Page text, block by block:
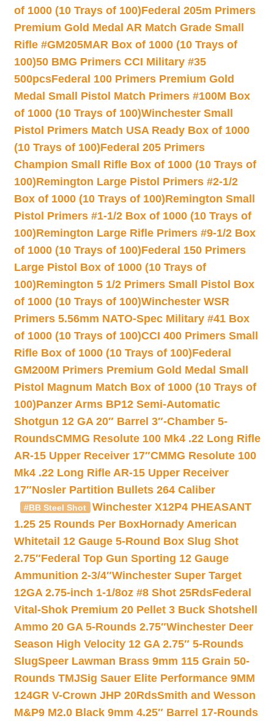
of 1000 (10 Trays of 100)Federal 205m Primers
Premium Gold Medal AR Match Grade Small
Rifle #GM205MAR Box of 1000 (10 Trays of
100)50 BMG Primers CCI Military #35
500pcsFederal 100 Primers Premium Gold
Medal Small Pistol Match Primers #100M Box
of 1000 (10 Trays of 100)Winchester Small
Pistol Primers Match USA Ready Box of 1000
(10 Trays of 100)Federal 205 Primers
Champion Small Rifle Box of 1000 (10 Trays of
100)Remington Large Pistol Primers #2-1/2
Box of 1000 (10 Trays of 100)Remington Small
Pistol Primers #1-1/2 Box of 1000 (10 Trays of
100)Remington Large Rifle Primers #9-1/2 Box
of 1000 (10 Trays of 100)Federal 150 Primers
Large Pistol Box of 1000 (10 Trays of
100)Remington 5 1/2 Primers Small Pistol Box
of 1000 (10 Trays of 100)Winchester WSR
Primers 5.56mm NATO-Spec Military #41 Box
of 1000 (10 Trays of 100)CCI 400 Primers Small
Rifle Box of 1000 (10 Trays of 100)Federal
GM200M Primers Premium Gold Medal Small
Pistol Magnum Match Box of 1000 (10 Trays of
100)Panzer Arms BP12 Semi-Automatic
Shotgun 12 GA 20″ Barrel 3″-Chamber 5-
RoundsCMMG Resolute 100 Mk4 .22 Long Rifle
AR-15 Upper Receiver 17″CMMG Resolute 100
Mk4 .22 Long Rifle AR-15 Upper Receiver
17″Nosler Partition Bullets 264 Caliber
#BB Steel Shot
Winchester X12P4 PHEASANT
1.25 25 Rounds Per BoxHornady American
Whitetail 12 Gauge 5-Round Box Slug Shot
2.75″Federal Top Gun Sporting 12 Gauge
Ammunition 2-3/4″Winchester Super Target
12GA 2.75-inch 1-1/8oz #8 Shot 25RdsFederal
Vital-Shok Premium 20 Pellet 3 Buck Shotshell
Ammo 20 GA 5-Rounds 2.75″Winchester Deer
Season High Velocity 12 GA 2.75″ 5-Rounds
SlugSpeer Lawman Brass 9mm 115 Grain 50-
Rounds TMJSig Sauer Elite Performance 9MM
124GR V-Crown JHP 20RdsSmith and Wesson
M&P9 M2.0 Black 9mm 4.25″ Barrel 17-Rounds